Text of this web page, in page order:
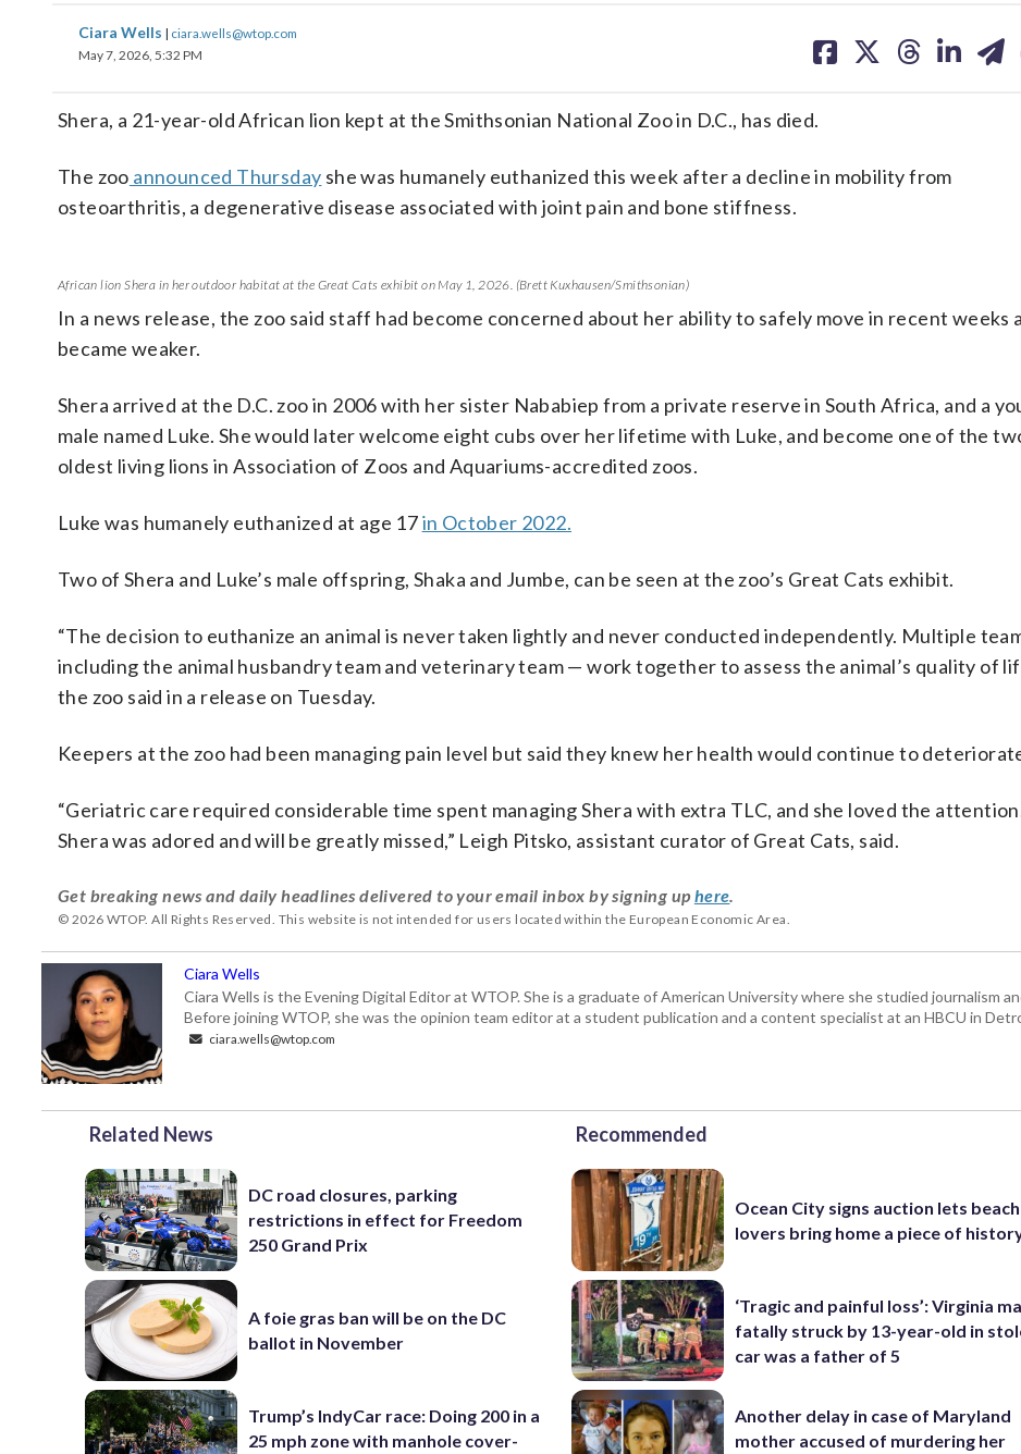
Ciara Wells | ciara.wells@wtop.com
May 7, 2026, 5:32 PM
on on on on on
Shera, a 21-year-old African lion kept at the Smithsonian National Zoo in D.C., has died.
The zoo announced Thursday she was humanely euthanized this week after a decline in mobility from
osteoarthritis, a degenerative disease associated with joint pain and bone stiffness.
African lion Shera in her outdoor habitat at the Great Cats exhibit on May 1, 2026. (Brett Kuxhausen/Smithsonian)
In a news release, the zoo said staff had become concerned about her ability to safely move in recent weeks
became weaker.
Shera arrived at the D.C. zoo in 2006 with her sister Nababiep from a private reserve in South Africa, and a
male named Luke. She would later welcome eight cubs over her lifetime with Luke, and become one of the
oldest living lions in Association of Zoos and Aquariums-accredited zoos.
Luke was humanely euthanized at age 17in October 2022.
Two of Shera and Luke’s male offspring, Shaka and Jumbe, can be seen at the zoo’s Great Cats exhibit.
“The decision to euthanize an animal is never taken lightly and never conducted independently. Multiple
including the animal husbandry team and veterinary team — work together to assess the animal’s quality of
the zoo said in a release on Tuesday.
Keepers at the zoo had been managing pain level but said they knew her health would continue to
“Geriatric care required considerable time spent managing Shera with extra TLC, and she loved the
Shera was adored and will be greatly missed,” Leigh Pitsko, assistant curator of Great Cats, said.
Get breaking news and daily headlines delivered to your email inbox by signing up here.
© 2026 WTOP. All Rights Reserved. This website is not intended for users located within the European Economic Area.
Ciara Wells
Ciara Wells is the Evening Digital Editor at WTOP. She is a graduate of American University where she studied journalism
Before joining WTOP, she was the opinion team editor at a student publication and a content specialist at an HBCU in
ciara.wells@wtop.com
Related News
DC road closures, parking
restrictions in effect for Freedom
250 Grand Prix
A foie gras ban will be on the DC
ballot in November
Trump’s IndyCar race: Doing 200 in a
25 mph zone with manhole cover-
Recommended
Ocean City signs auction lets beach
lovers bring home a piece of
‘Tragic and painful loss’: Virginia
fatally struck by 13-year-old in
car was a father of 5
Another delay in case of Maryland
mother accused of murdering her